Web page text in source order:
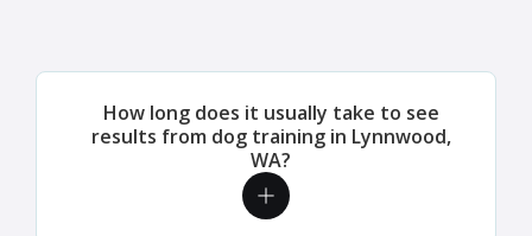
How long does it usually take to see
results from dog training in Lynnwood,
WA?